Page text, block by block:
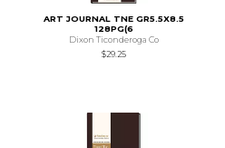
ART JOURNAL TNE GR5.5X8.5
128PG(6
Dixon Ticonderoga Co
$29.25